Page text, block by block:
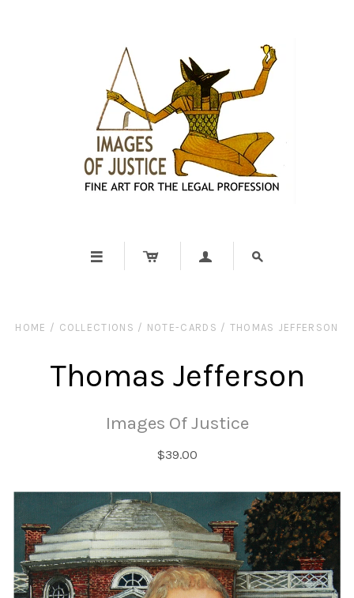
   
HOME / COLLECTIONS / NOTE-CARDS / THOMAS JEFFERSON
Thomas Jefferson
Images Of Justice
$39.00